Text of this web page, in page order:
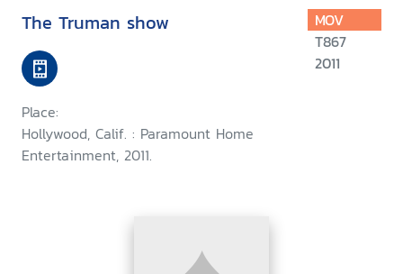
The Truman show
Place:
Hollywood, Calif. : Paramount Home
Entertainment, 2011.
MOV
T867
2011